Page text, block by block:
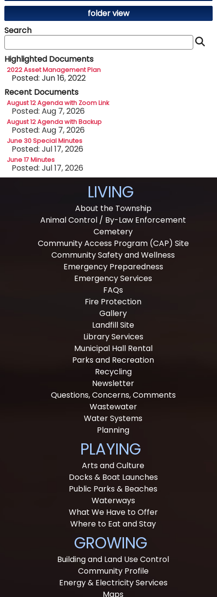
folder view
Search
Highlighted Documents
2022 Asset Management Plan
Posted: Jun 16, 2022
Recent Documents
August 12 Agenda with Zoom Link
Posted: Aug 7, 2026
August 12 Agenda with Backup
Posted: Aug 7, 2026
June 30 Special Minutes
Posted: Jul 17, 2026
June 17 Minutes
Posted: Jul 17, 2026
LIVING
About the Township
Animal Control / By-Law Enforcement
Cemetery
Community Access Program (CAP) Site
Community Safety and Wellness
Emergency Preparedness
Emergency Services
FAQs
Fire Protection
Gallery
Landfill Site
Library Services
Municipal Hall Rental
Parks and Recreation
Recycling
Newsletter
Questions, Concerns, Comments
Wastewater
Water Systems
Planning
PLAYING
Arts and Culture
Docks & Boat Launches
Public Parks & Beaches
Waterways
What We Have to Offer
Where to Eat and Stay
GROWING
Building and Land Use Control
Community Profile
Energy & Electricity Services
Maps